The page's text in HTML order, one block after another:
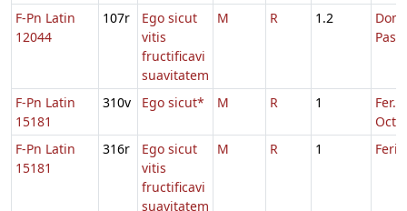
F-Pn Latin
12044
107r
Ego sicut
vitis
fructificavi
suavitatem
M R 1.2
F-Pn Latin
15181
310v Ego sicut* M R 1
Fer.
F-Pn Latin
15181
316r
Ego sicut
vitis
fructificavi
suavitatem
M R 1